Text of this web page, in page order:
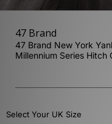
47 Brand
47 Brand New York
Millennium Series Hitch
Select Your UK Size